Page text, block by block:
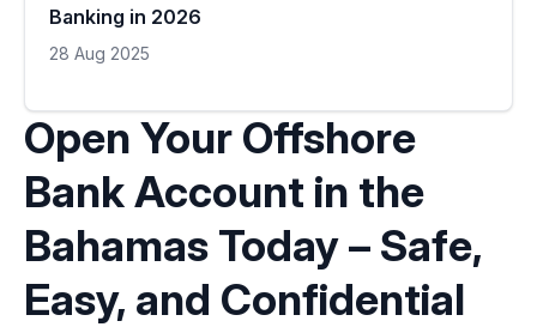
Open Your Offshore
Bank Account in the
Bahamas Today – Safe,
Easy, and Confidential
Banking in 2026
28 Aug 2025